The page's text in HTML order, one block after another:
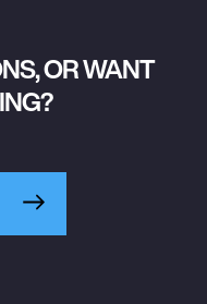
OR WANT